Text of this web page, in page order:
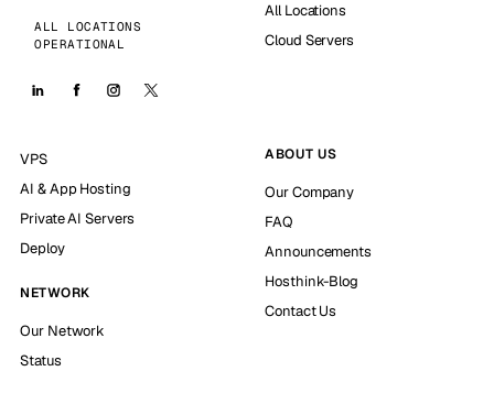
ALL LOCATIONS
OPERATIONAL
All Locations
Cloud Servers
VPS
AI & App Hosting
Private AI Servers
Deploy
NETWORK
Our Network
Status
ABOUT US
Our Company
FAQ
Announcements
Hosthink-Blog
Contact Us